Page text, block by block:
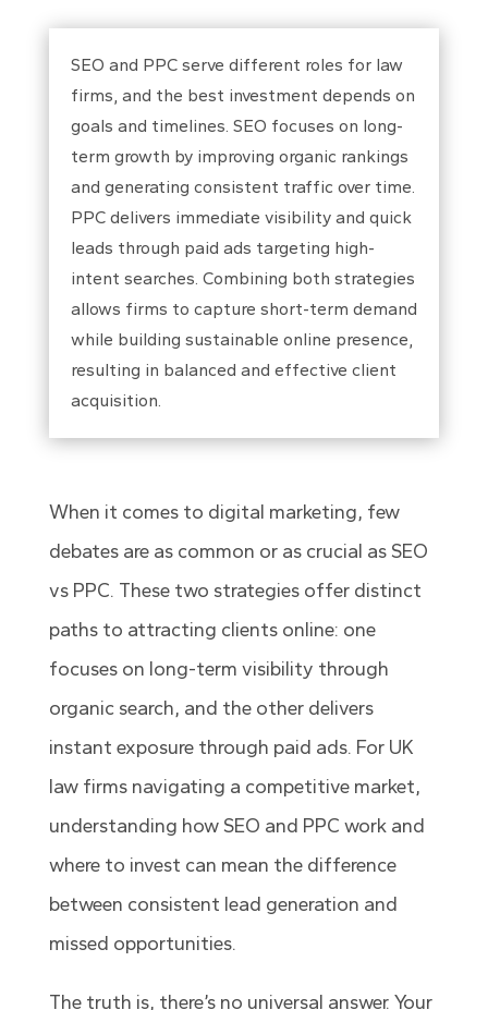
SEO and PPC serve different roles for law
firms, and the best investment depends on
goals and timelines. SEO focuses on long-
term growth by improving organic rankings
and generating consistent traffic over time.
PPC delivers immediate visibility and quick
leads through paid ads targeting high-
intent searches. Combining both strategies
allows firms to capture short-term demand
while building sustainable online presence,
resulting in balanced and effective client
acquisition.
When it comes to digital marketing, few
debates are as common or as crucial as SEO
vs PPC. These two strategies offer distinct
paths to attracting clients online: one
focuses on long-term visibility through
organic search, and the other delivers
instant exposure through paid ads. For UK
law firms navigating a competitive market,
understanding how SEO and PPC work and
where to invest can mean the difference
between consistent lead generation and
missed opportunities.
The truth is, there’s no universal answer. Your